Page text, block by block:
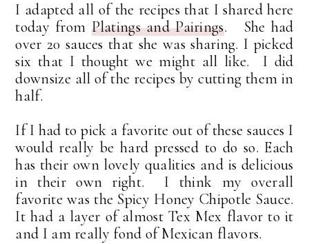
I adapted all of the recipes that I shared here
today from Platings and Pairings. She had
over 20 sauces that she was sharing. I picked
six that I thought we might all like. I did
downsize all of the recipes by cutting them in
half.
If I had to pick a favorite out of these sauces I
would really be hard pressed to do so. Each
has their own lovely qualities and is delicious
in their own right. I think my overall
favorite was the Spicy Honey Chipotle Sauce.
It had a layer of almost Tex Mex flavor to it
and I am really fond of Mexican flavors.